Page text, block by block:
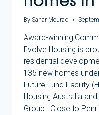
By Sahar Mourad
Award-winning
Evolve Housing is
residential
135 new homes
Future Fund Facility
Housing Australia
Group. Close to